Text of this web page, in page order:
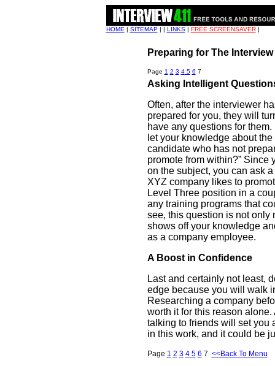
HOME | SITEMAP| | LINKS| FREE SCREENSAVER|
Preparing for The
Page 1 2 3 45 6 7
Asking Intelligent
Often, after the interviewer
prepared for you, they will
have any questions for them.
let your knowledge about
candidate who has not
promote from within?” Since
on the subject, you can ask
XYZ company likes to
Level Three position in a
any training programs that
see, this question is not only
shows off your knowledge
as a company employee.
A Boost in Confidence
Last and certainly not least,
edge because you will walk
Researching a company
worth it for this reason
talking to friends will set you
in this work, and it could be
Page 1 2 3 45 6 7 <<Back To Menu